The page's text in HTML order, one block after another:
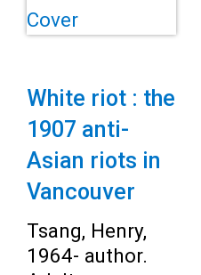
White riot : the
1907 anti-
Asian riots in
Vancouver
Tsang, Henry,
1964- author.